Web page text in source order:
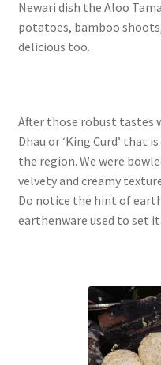
Newari dish the Aloo
potatoes, bamboo
delicious too.
After those robust tastes
Dhau or ‘King Curd’ that
the region. We were
velvety and creamy
Do notice the hint of
earthenware used to set it.